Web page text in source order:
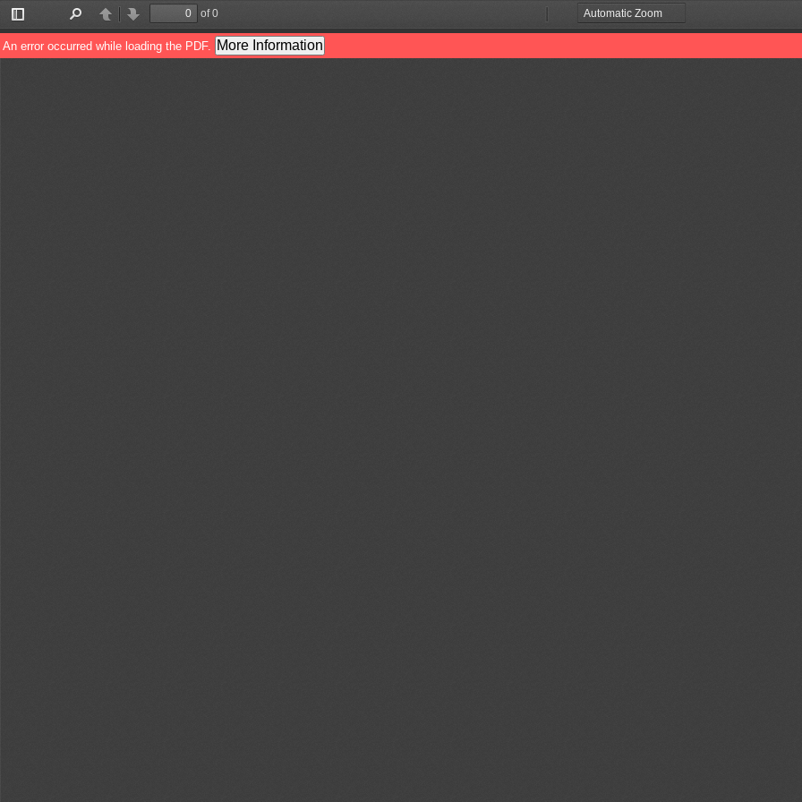
Toggle
Sidebar
PreviousNext
of 0
Zoom
Out
Zoom
In
An error occurred while loading the PDF. More Information